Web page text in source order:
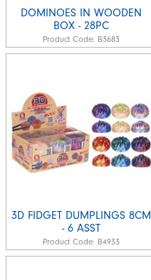
DOMINOES IN WOODEN
BOX - 28PC
Product Code: B3683
3D FIDGET DUMPLINGS 8CM
- 6 ASST
Product Code: B4933